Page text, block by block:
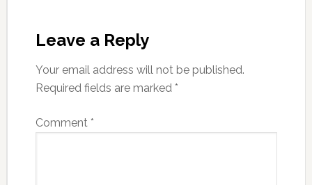
Leave a Reply
Your email address will not be published.
Required fields are marked *
Comment *